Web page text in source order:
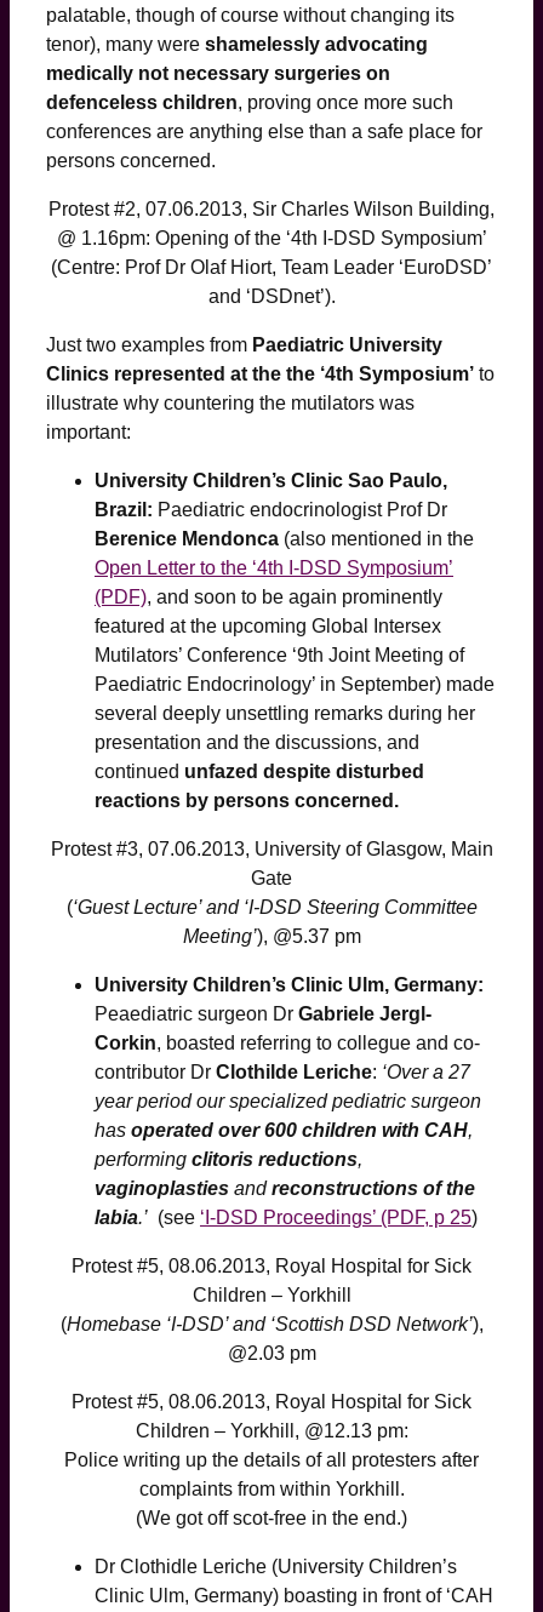
palatable, though of course without changing its
tenor), many were shamelessly advocating
medically not necessary surgeries on
defenceless children, proving once more such
conferences are anything else than a safe place for
persons concerned.
Protest #2, 07.06.2013, Sir Charles Wilson Building,
@ 1.16pm: Opening of the ‘4th I-DSD Symposium’
(Centre: Prof Dr Olaf Hiort, Team Leader ‘EuroDSD’
and ‘DSDnet’).
Just two examples from Paediatric University
Clinics represented at the the ‘4th Symposium’ to
illustrate why countering the mutilators was
important:
University Children’s Clinic Sao Paulo,
Brazil: Paediatric endocrinologist Prof Dr
Berenice Mendonca (also mentioned in the
Open Letter to the ‘4th I-DSD Symposium’
(PDF), and soon to be again prominently
featured at the upcoming Global Intersex
Mutilators’ Conference ‘9th Joint Meeting of
Paediatric Endocrinology’ in September) made
several deeply unsettling remarks during her
presentation and the discussions, and
continued unfazed despite disturbed
reactions by persons concerned.
Protest #3, 07.06.2013, University of Glasgow, Main
Gate
(‘Guest Lecture’ and ‘I-DSD Steering Committee
Meeting’), @5.37 pm
University Children’s Clinic Ulm, Germany:
Peaediatric surgeon Dr Gabriele Jergl-
Corkin, boasted referring to collegue and co-
contributor Dr Clothilde Leriche: ‘Over a 27
year period our specialized pediatric surgeon
has operated over 600 children with CAH,
performing clitoris reductions,
vaginoplasties andreconstructions of the
labia.’ (see ‘I-DSD Proceedings’ (PDF, p 25)
Protest #5, 08.06.2013, Royal Hospital for Sick
Children – Yorkhill
(Homebase ‘I-DSD’ and ‘Scottish DSD Network’),
@2.03 pm
Protest #5, 08.06.2013, Royal Hospital for Sick
Children – Yorkhill, @12.13 pm:
Police writing up the details of all protesters after
complaints from within Yorkhill.
(We got off scot-free in the end.)
Dr Clothidle Leriche (University Children’s
Clinic Ulm, Germany) boasting in front of ‘CAH